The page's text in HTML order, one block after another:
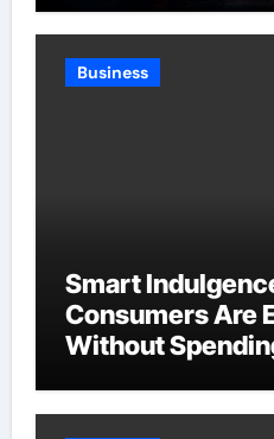
Business
Smart
Consumers Are
Without